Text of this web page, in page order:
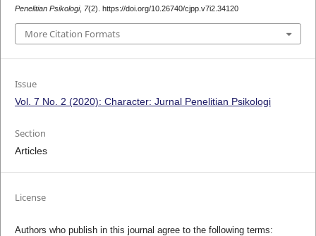
Penelitian Psikologi, 7(2). https://doi.org/10.26740/cjpp.v7i2.34120
More Citation Formats
Issue
Vol. 7 No. 2 (2020): Character: Jurnal Penelitian Psikologi
Section
Articles
License
Authors who publish in this journal agree to the following terms: